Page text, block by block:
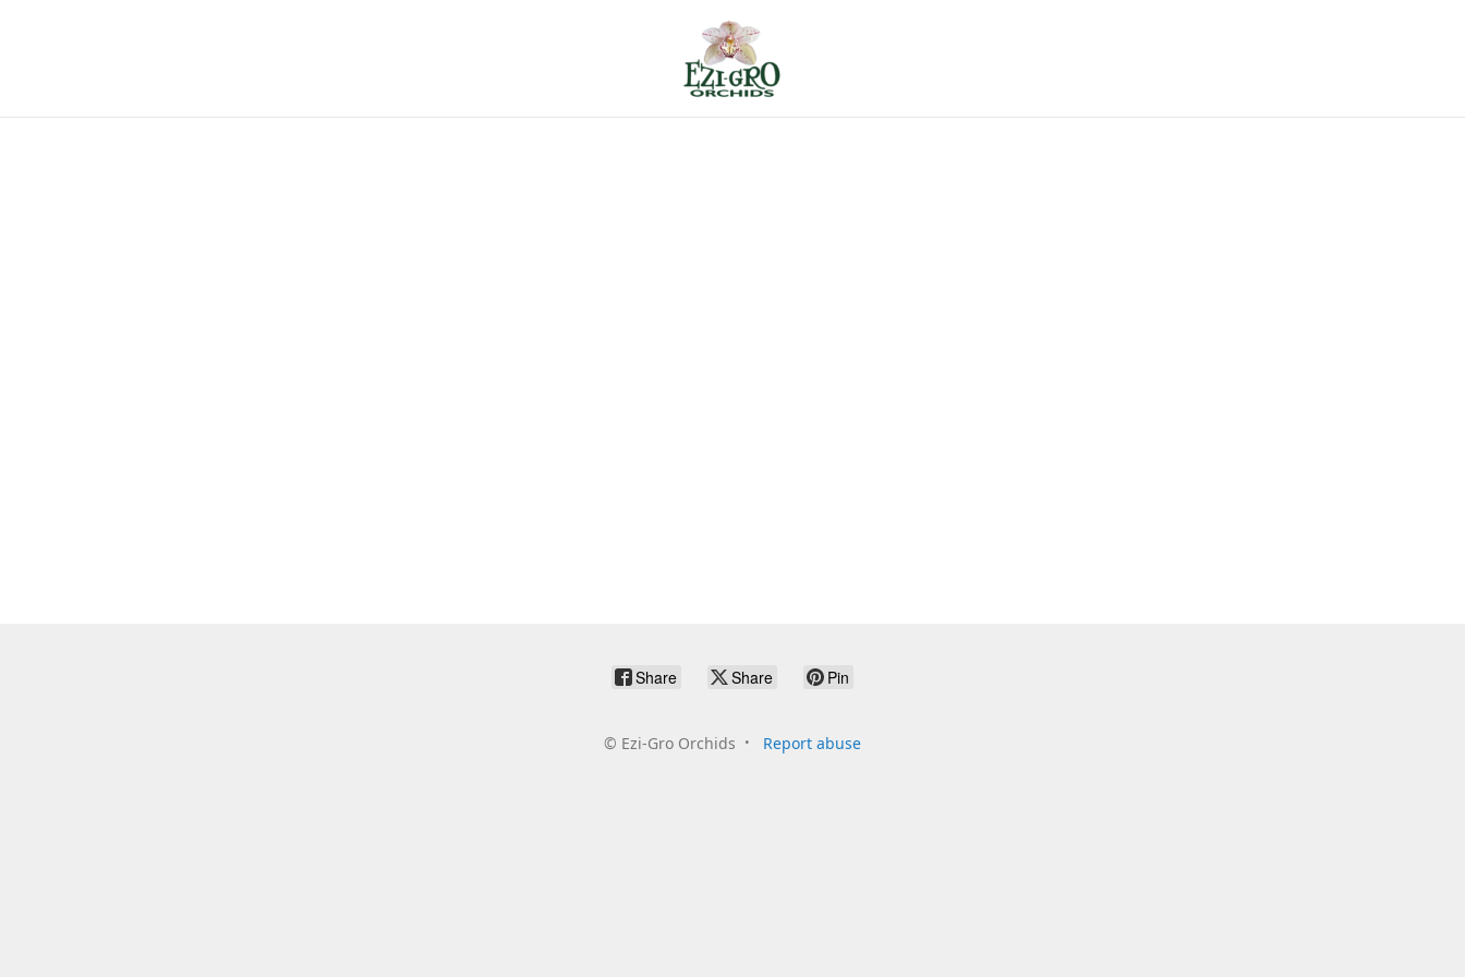
Share Share Pin
© Ezi-Gro Orchids Report abuse